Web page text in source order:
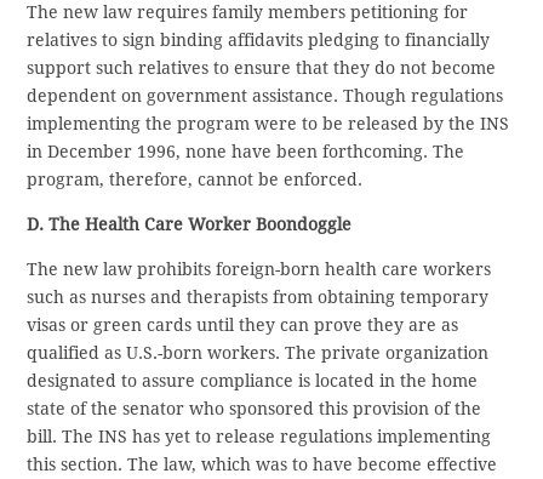
The new law requires family members petitioning for
relatives to sign binding affidavits pledging to financially
support such relatives to ensure that they do not become
dependent on government assistance. Though regulations
implementing the program were to be released by the INS
in December 1996, none have been forthcoming. The
program, therefore, cannot be enforced.
D. The Health Care Worker Boondoggle
The new law prohibits foreign-born health care workers
such as nurses and therapists from obtaining temporary
visas or green cards until they can prove they are as
qualified as U.S.-born workers. The private organization
designated to assure compliance is located in the home
state of the senator who sponsored this provision of the
bill. The INS has yet to release regulations implementing
this section. The law, which was to have become effective